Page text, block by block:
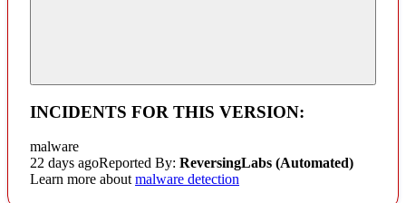
INCIDENTS FOR THIS VERSION:
malware
22 days agoReported By: ReversingLabs (Automated)
Learn more about malware detection